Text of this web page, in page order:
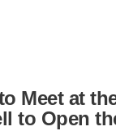
Meet at
to Open